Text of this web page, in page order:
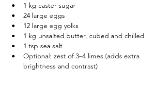
1 kg caster sugar
24 large eggs
12 large egg yolks
1 kg unsalted butter, cubed and chilled
1 tsp sea salt
Optional: zest of 3–4 limes (adds extra
brightness and contrast)